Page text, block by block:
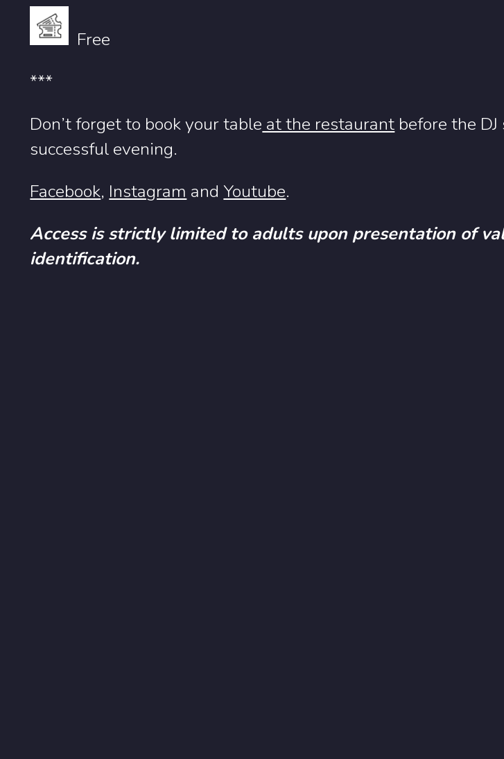
Free
***
Don’t forget to book your table at the restaurant before the
successful evening.
Facebook, Instagram and Youtube.
Access is strictly limited to adults upon presentation of
identification.